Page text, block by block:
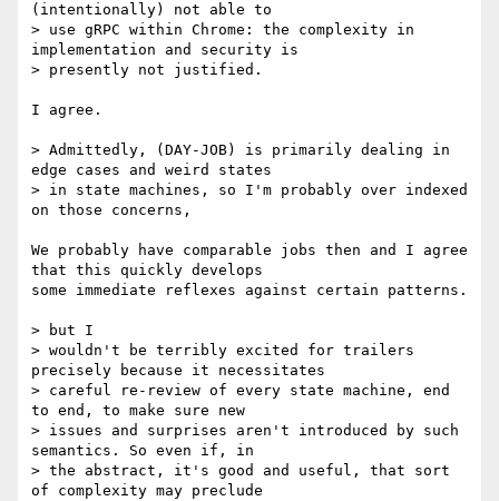
(intentionally) not able to
> use gRPC within Chrome: the complexity in
implementation and security is
> presently not justified.
I agree.
> Admittedly, (DAY-JOB) is primarily dealing in
edge cases and weird states
> in state machines, so I'm probably over indexed
on those concerns,
We probably have comparable jobs then and I agree
that this quickly develops
some immediate reflexes against certain patterns.
> but I
> wouldn't be terribly excited for trailers
precisely because it necessitates
> careful re-review of every state machine, end
to end, to make sure new
> issues and surprises aren't introduced by such
semantics. So even if, in
> the abstract, it's good and useful, that sort
of complexity may preclude